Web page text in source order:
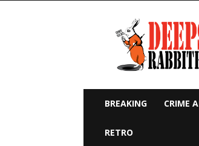
Deep
State
Rabbit
Hole
BREAKING CRIME
RETRO